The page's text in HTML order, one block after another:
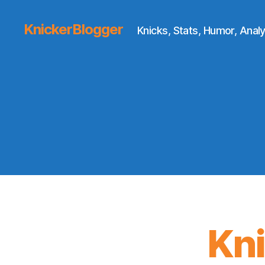
KnickerBlogger Knicks, Stats, Humor,